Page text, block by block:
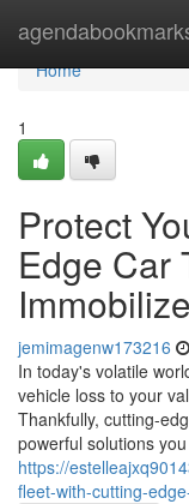
Home
Home
1
Protect
Edge Car
jemimagenw173216
In today's volatile
vehicle loss to your
Thankfully, cutting-
powerful solutions you
https://
fleet-with-cutting-